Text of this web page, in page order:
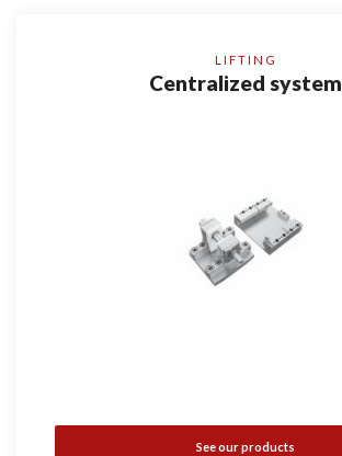
LIFTING
Centralized system
See our products